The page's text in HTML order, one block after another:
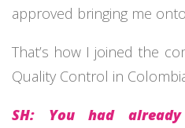
approved bringing me
That’s how I joined the
Quality Control in
SH: You had